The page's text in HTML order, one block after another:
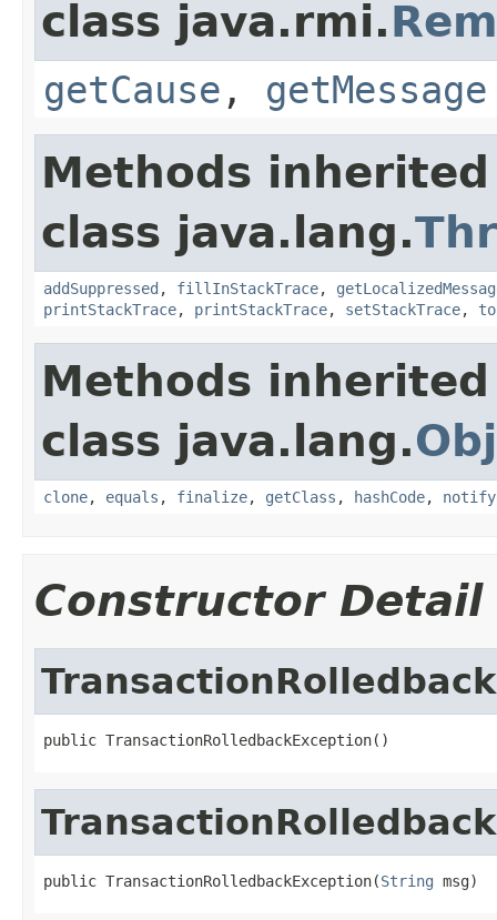
class java.rmi.
getCause , getMessage
Methods
class java.lang.
addSuppressed , fillInStackTrace,
printStackTrace, printStackTrace, setStackTrace,
Methods
class java.lang.
clone, equals , finalize, getClass , hashCode, notify
Constructor Detail
public TransactionRolledbackException()
public TransactionRolledbackException(String msg)